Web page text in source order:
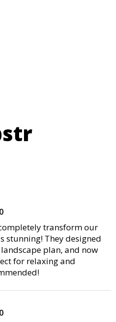
transform our
stunning! They designed
plan, and now
for relaxing and